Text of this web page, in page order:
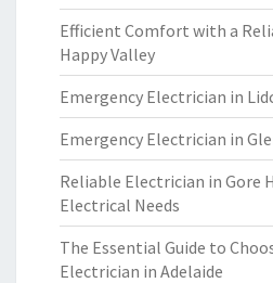
Efficient Comfort with a
Happy Valley
Emergency Electrician in
Emergency Electrician in
Reliable Electrician in Gore
Electrical Needs
The Essential Guide to
Electrician in Adelaide